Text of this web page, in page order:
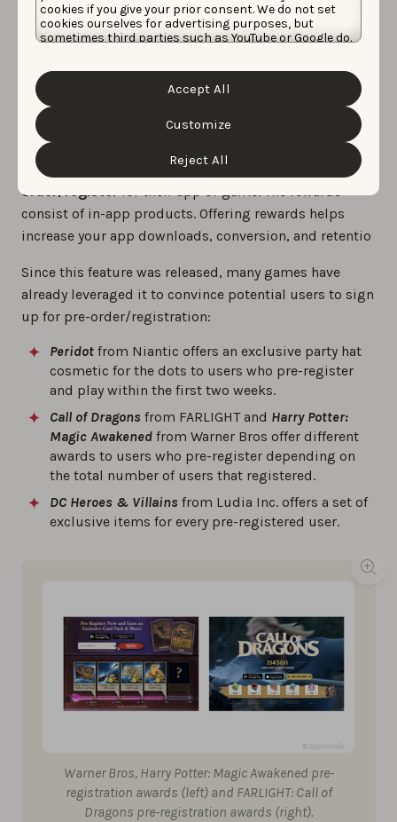
cookies if you give your prior consent. We do not set
cookies ourselves for advertising purposes, but
sometimes third parties such as YouTube or Google do.
information about the protection of your personal
data and the different cookies we use, please read our
Cookie Policy
. You can customize your
cookie settings and preferences by clicking the
“Customize” button.
Reject All
Customize
Accept All
automatically downloadedalong with anotification
On Google Play,only eligible deviceswill be able to
have the app/game auto-installed.
Offer rewards and incentives
In the pre-launch phase, developers can
offer rewards
or incentives to encourage people to pre-
order/register
consist of in-app products. Offering rewards helps
increase your app downloads, conversion, and retentio
Since this feature was released, many games have
already leveraged it to convince potential users to sign
up for pre-order/registration:
Peridot from Niantic offers an exclusive party hat
cosmetic for the dots to users who pre-register
and play within the first two weeks.
Call of Dragons from FARLIGHT and Harry Potter:
Magic Awakened from Warner Bros offer different
awards to users who pre-register depending on
the total number of users that registered.
DC Heroes & Villains from Ludia Inc. offers a set of
exclusive items for every pre-registered user.
Warner Bros, Harry Potter: Magic Awakened pre-
registration awards (left) and FARLIGHT: Call of
Dragons pre-registration awards (right).